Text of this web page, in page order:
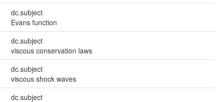
dc.subject
Evans function
dc.subject
viscous conservation laws
dc.subject
viscous shock waves
dc.subject